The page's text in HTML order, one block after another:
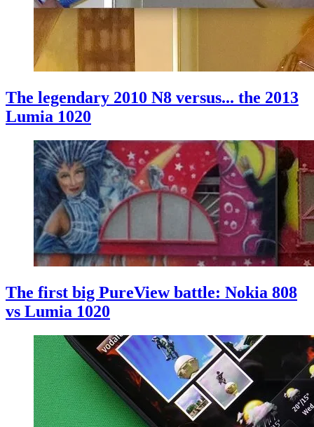
The legendary 2010 N8 versus... the 2013
Lumia 1020
The first big PureView battle: Nokia 808
vs Lumia 1020